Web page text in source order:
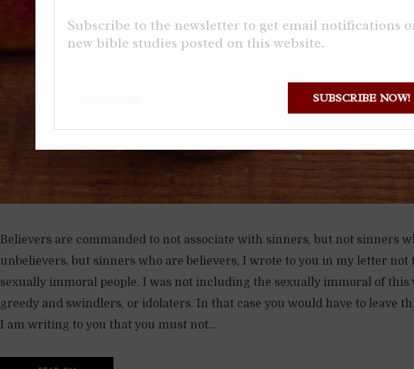
Believers are commanded to not associate with sinners, but not sinners
unbelievers, but sinners who are believers, I wrote to you in my letter not
sexually immoral people. I was not including the sexually immoral of this
greedy and swindlers, or idolaters. In that case you would have to leave
I am writing to you that you must not...
SUBSCRIBE
Subscribe to the newsletter to get email notifications
new bible studies posted on this website.